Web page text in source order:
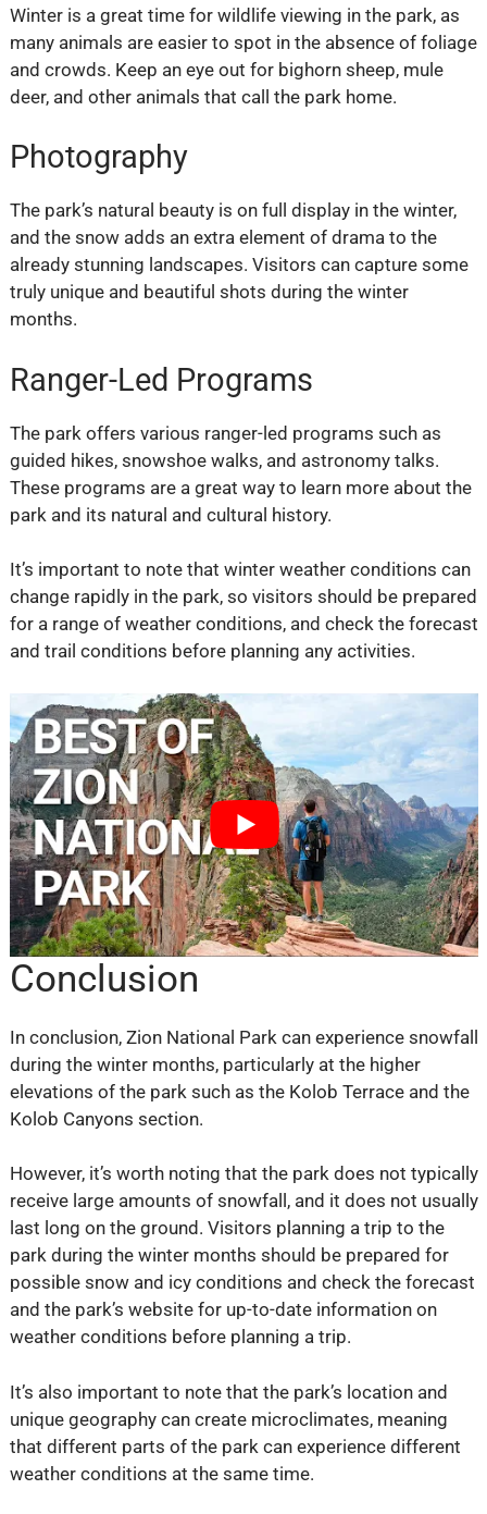
Winter is a great time for wildlife viewing in the park, as
many animals are easier to spot in the absence of foliage
and crowds. Keep an eye out for bighorn sheep, mule
deer, and other animals that call the park home.
Photography
The park’s natural beauty is on full display in the winter,
and the snow adds an extra element of drama to the
already stunning landscapes. Visitors can capture some
truly unique and beautiful shots during the winter
months.
Ranger-Led Programs
The park offers various ranger-led programs such as
guided hikes, snowshoe walks, and astronomy talks.
These programs are a great way to learn more about the
park and its natural and cultural history.
It’s important to note that winter weather conditions can
change rapidly in the park, so visitors should be prepared
for a range of weather conditions, and check the forecast
and trail conditions before planning any activities.
Conclusion
In conclusion, Zion National Park can experience snowfall
during the winter months, particularly at the higher
elevations of the park such as the Kolob Terrace and the
Kolob Canyons section.
However, it’s worth noting that the park does not typically
receive large amounts of snowfall, and it does not usually
last long on the ground. Visitors planning a trip to the
park during the winter months should be prepared for
possible snow and icy conditions and check the forecast
and the park’s website for up-to-date information on
weather conditions before planning a trip.
It’s also important to note that the park’s location and
unique geography can create microclimates, meaning
that different parts of the park can experience different
weather conditions at the same time.